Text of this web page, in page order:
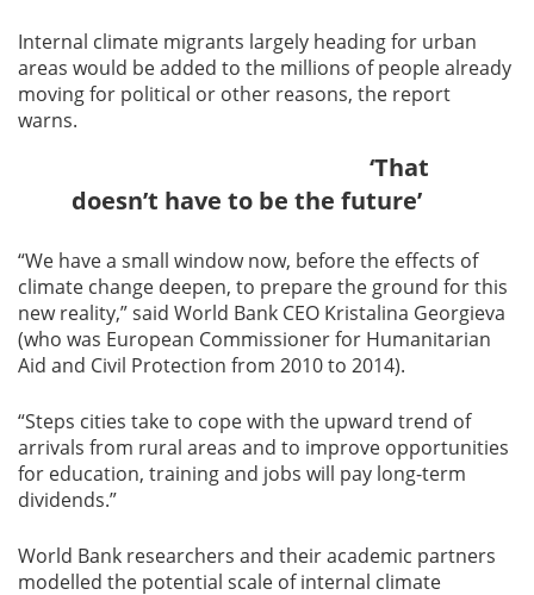
Internal climate migrants largely heading for urban
areas would be added to the millions of people already
moving for political or other reasons, the report
warns.
‘That
doesn’t have to be the future’
“We have a small window now, before the effects of
climate change deepen, to prepare the ground for this
new reality,” said World Bank CEO Kristalina Georgieva
(who was European Commissioner for Humanitarian
Aid and Civil Protection from 2010 to 2014).
“Steps cities take to cope with the upward trend of
arrivals from rural areas and to improve opportunities
for education, training and jobs will pay long-term
dividends.”
World Bank researchers and their academic partners
modelled the potential scale of internal climate